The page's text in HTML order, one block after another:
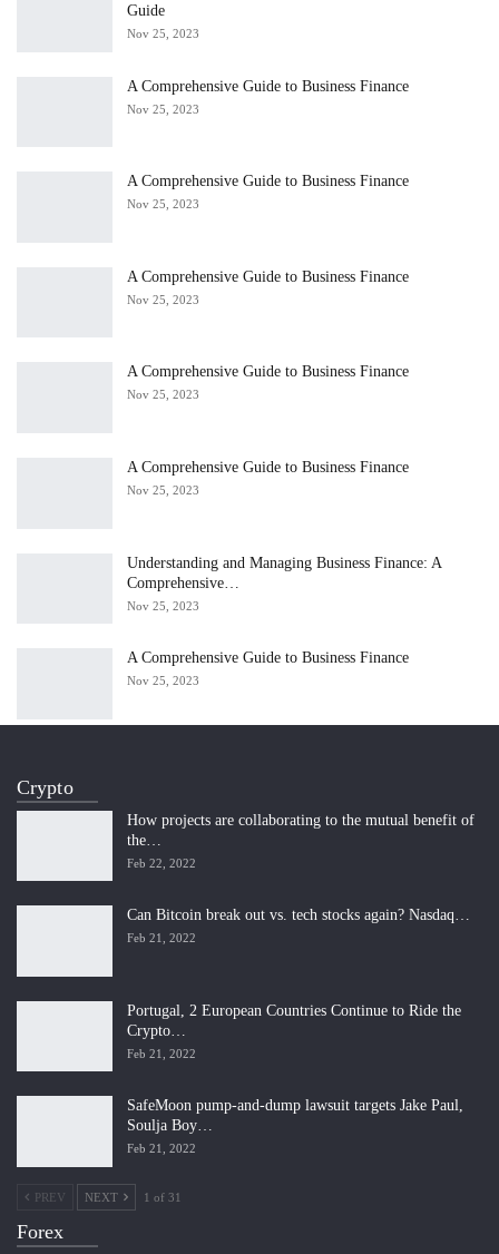
Guide
Nov 25, 2023
A Comprehensive Guide to Business Finance
Nov 25, 2023
A Comprehensive Guide to Business Finance
Nov 25, 2023
A Comprehensive Guide to Business Finance
Nov 25, 2023
A Comprehensive Guide to Business Finance
Nov 25, 2023
A Comprehensive Guide to Business Finance
Nov 25, 2023
Understanding and Managing Business Finance: A
Comprehensive…
Nov 25, 2023
A Comprehensive Guide to Business Finance
Nov 25, 2023
Crypto
How projects are collaborating to the mutual benefit of
the…
Feb 22, 2022
Can Bitcoin break out vs. tech stocks again? Nasdaq…
Feb 21, 2022
Portugal, 2 European Countries Continue to Ride the
Crypto…
Feb 21, 2022
SafeMoon pump-and-dump lawsuit targets Jake Paul,
Soulja Boy…
Feb 21, 2022
PREV NEXT 1 of 31
Forex